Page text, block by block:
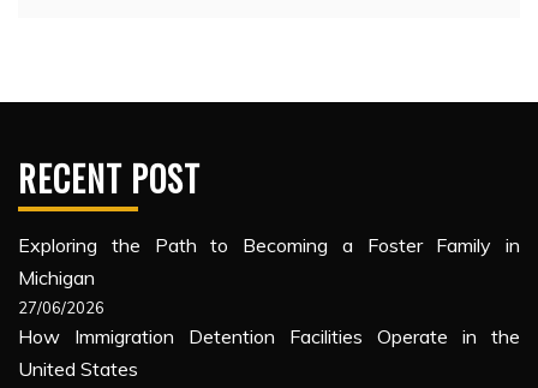
RECENT POST
Exploring the Path to Becoming a Foster Family in
Michigan
27/06/2026
How Immigration Detention Facilities Operate in the
United States